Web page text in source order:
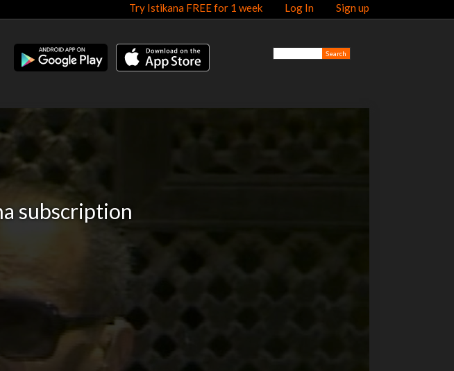
Try Istikana FREE for 1 week Log In Sign up
subscription